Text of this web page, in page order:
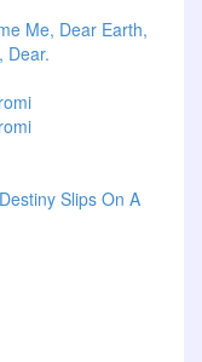
Me, Dear Earth,
Dear.
Slips On A